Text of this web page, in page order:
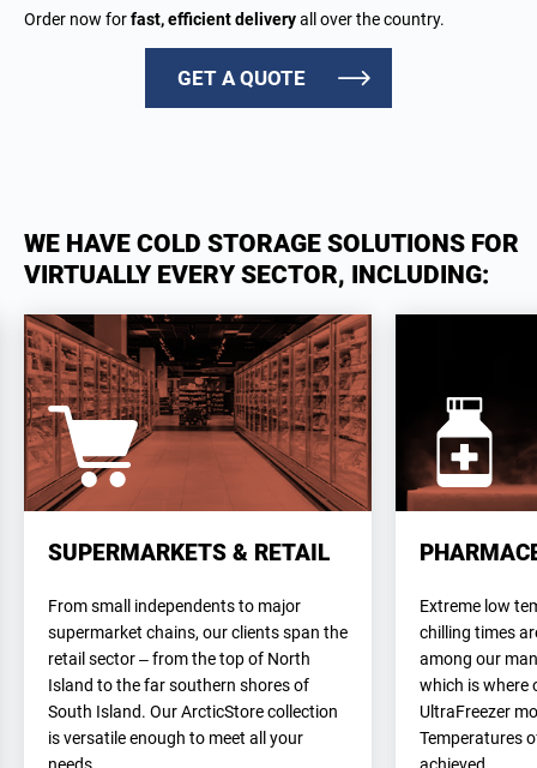
Order now forfast, efficient deliveryall over the country.
GET A QUOTE
WE HAVE COLD STORAGE SOLUTIONS FOR
VIRTUALLY EVERY SECTOR, INCLUDING:
SUPERMARKETS & RETAIL
From small independents to major
supermarket chains, our clients span the
retail sector – from the top of North
Island to the far southern shores of
South Island. Our ArcticStore collection
is versatile enough to meet all your
needs.
Extreme low
chilling times
among our
which is where
UltraFreezer
Temperatures
achieved.